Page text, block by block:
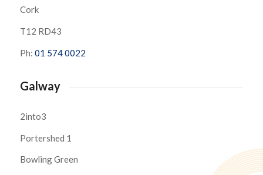
Cork
T12 RD43
Ph: 01 574 0022
Galway
2into3
Portershed 1
Bowling Green